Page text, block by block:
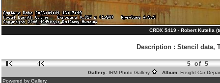
CRDX 5419 - Robert Kutella
Description : Stencil data,
5 of 5
Gallery: IRM Photo Gallery Album: Freight Car
Powered by Gallery.